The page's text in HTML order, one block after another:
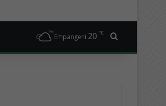
Empangeni 20 ℃ Search for